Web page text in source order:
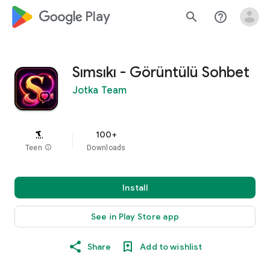
google_logo Play search help_outline
Sımsıkı - Görüntülü Sohbet
Jotka Team
Teen info
100+
Downloads
Install
See in Play Store app
Share Add to wishlist